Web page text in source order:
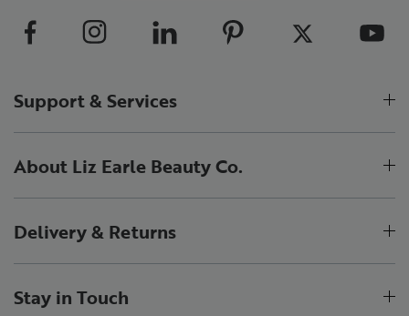
Support & Services
About Liz Earle Beauty Co.
Delivery & Returns
Stay in Touch